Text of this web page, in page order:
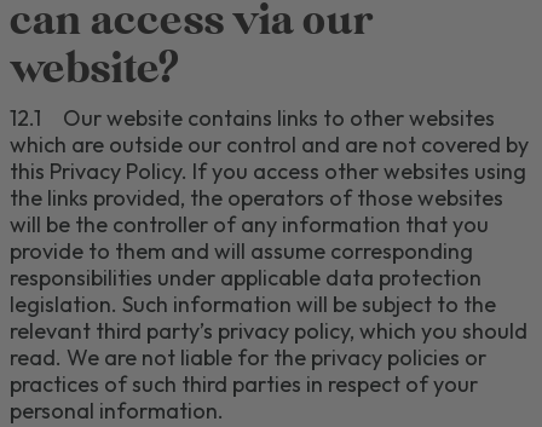
can access via our
website?
12.1 Our website contains links to other websites
which are outside our control and are not covered by
this Privacy Policy. If you access other websites using
the links provided, the operators of those websites
will be the controller of any information that you
provide to them and will assume corresponding
responsibilities under applicable data protection
legislation. Such information will be subject to the
relevant third party’s privacy policy, which you should
read. We are not liable for the privacy policies or
practices of such third parties in respect of your
personal information.